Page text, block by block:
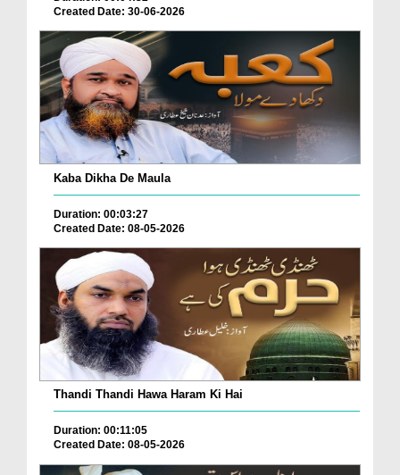
Created Date: 30-06-2026
Kaba Dikha De Maula
Duration: 00:03:27
Created Date: 08-05-2026
Thandi Thandi Hawa Haram Ki Hai
Duration: 00:11:05
Created Date: 08-05-2026